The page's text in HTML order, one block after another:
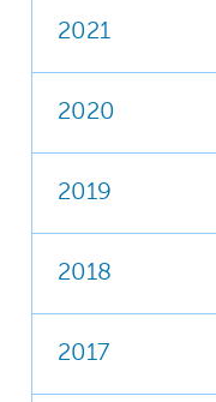
2021
2020
2019
2018
2017